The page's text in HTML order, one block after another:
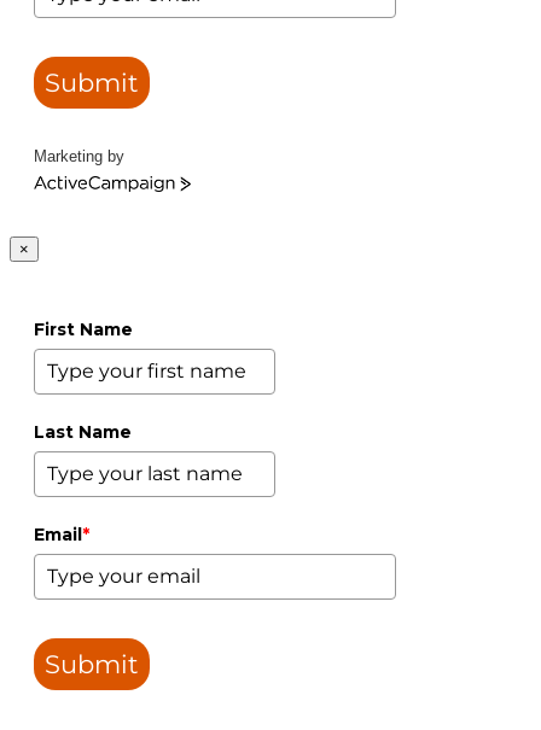
Submit
Marketing by
ActiveCampaign
×
First Name
Last Name
Email*
Submit